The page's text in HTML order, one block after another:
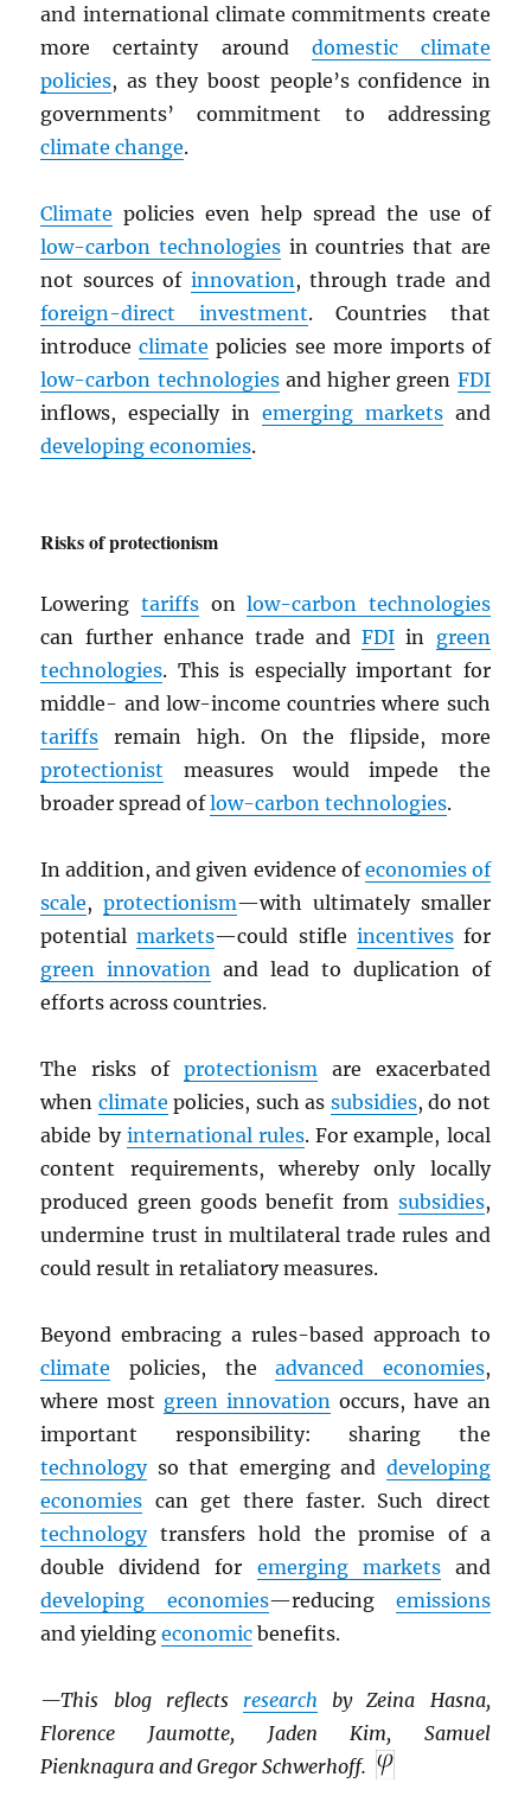
and international climate commitments create
more certainty around domestic climate
policies, as they boost people’s confidence in
governments’ commitment to addressing
climate change.
Climate policies even help spread the use of
low-carbon technologies in countries that are
not sources of innovation , through trade and
foreign-direct investment. Countries that
introduceclimate policies see more imports of
low-carbon technologiesand higher green FDI
inflows, especially in emerging marketsand
developing economies.
Risks of protectionism
Lowering tariffsonlow-carbon technologies
can further enhance trade andFDI in green
technologies. This is especially important for
middle- and low-income countries where such
tariffs remain high. On the flipside, more
protectionist measures would impede the
broader spread oflow-carbon technologies.
In addition, and given evidence ofeconomies of
scale,protectionism—with ultimately smaller
potentialmarkets—could stifle incentivesfor
green innovation and lead to duplication of
efforts across countries.
The risks of protectionism are exacerbated
when climate policies, such as subsidies, do not
abide by international rules. For example, local
content requirements, whereby only locally
produced green goods benefit from subsidies,
undermine trust in multilateral trade rules and
could result in retaliatory measures.
Beyond embracing a rules-based approach to
climate policies, theadvanced economies,
where most green innovation occurs, have an
important responsibility: sharing the
technologyso that emerging and developing
economies can get there faster. Such direct
technologytransfers hold the promise of a
double dividend for emerging marketsand
developing economies—reducing emissions
and yieldingeconomic benefits.
—This blog reflects research by Zeina Hasna,
Florence Jaumotte, Jaden Kim, Samuel
Pienknagura and Gregor Schwerhoff.